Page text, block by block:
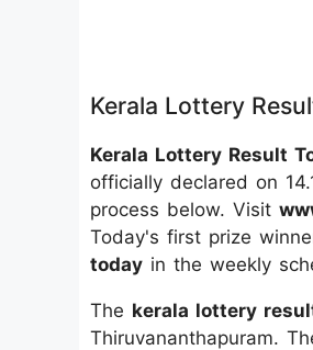
Kerala Lottery
Kerala Lottery Result
officially declared on
process below. Visit
Today's first prize
today in the weekly
The kerala lottery
Thiruvananthapuram.